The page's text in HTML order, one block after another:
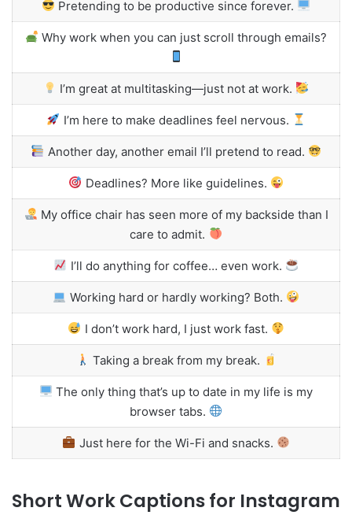
Pretending to be productive since forever.
Why work when you can just scroll through emails?
I’m great at multitasking—just not at work.
I’m here to make deadlines feel nervous.
Another day, another email I’ll pretend to read.
Deadlines? More like guidelines.
My office chair has seen more of my backside than I
care to admit.
I’ll do anything for coffee… even work.
Working hard or hardly working? Both.
I don’t work hard, I just work fast.
Taking a break from my break.
The only thing that’s up to date in my life is my
browser tabs.
Just here for the Wi-Fi and snacks.
Short Work Captions for Instagram